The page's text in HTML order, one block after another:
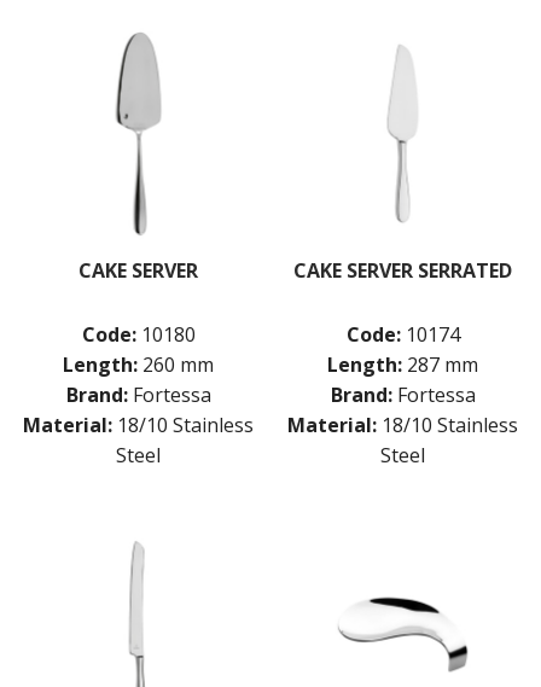
CAKE SERVER
Code: 10180
Length: 260 mm
Brand: Fortessa
Material: 18/10 Stainless
Steel
CAKE SERVER SERRATED
Code: 10174
Length: 287 mm
Brand: Fortessa
Material: 18/10 Stainless
Steel